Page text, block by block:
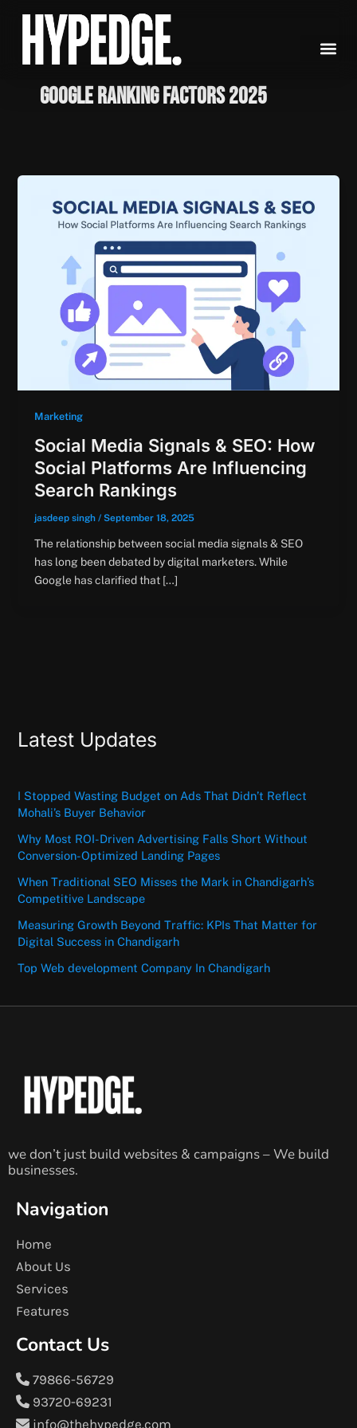
content
Google ranking factors 2025
Marketing
Social Media Signals & SEO: How
Social Platforms Are Influencing
Search Rankings
jasdeep singh / September 18, 2025
The relationship between social media signals & SEO
has long been debated by digital marketers. While
Google has clarified that […]
Latest Updates
I Stopped Wasting Budget on Ads That Didn’t Reflect
Mohali’s Buyer Behavior
Why Most ROI-Driven Advertising Falls Short Without
Conversion-Optimized Landing Pages
When Traditional SEO Misses the Mark in Chandigarh’s
Competitive Landscape
Measuring Growth Beyond Traffic: KPIs That Matter for
Digital Success in Chandigarh
Top Web development Company In Chandigarh
we don’t just build websites & campaigns – We build
businesses.
Navigation
Home
About Us
Services
Features
Contact Us
79866-56729
93720-69231
info@thehypedge.com